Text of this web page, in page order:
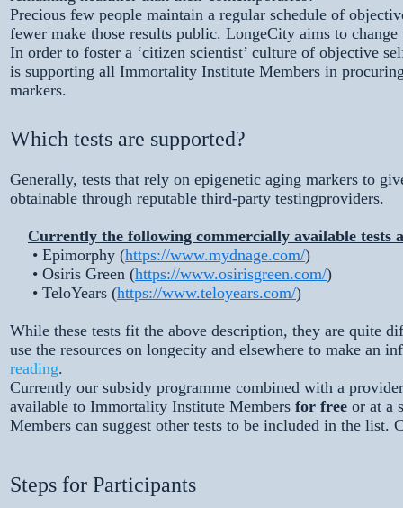
Precious few people maintain a regular schedule of
fewer make those results public. LongeCity aims to
In order to foster a ‘citizen scientist’ culture of objective
is supporting all Immortality Institute Members in
markers.
Which tests are supported?
Generally, tests that rely on epigenetic aging markers to
obtainable through reputable third-party testingproviders.
Currently the following commercially available tests
• Epimorphy (https://www.mydnage.com/)
• Osiris Green (https://www.osirisgreen.com/)
• TeloYears (https://www.teloyears.com/)
While these tests fit the above description, they are quite
use the resources on longecity and elsewhere to make an
reading.
Currently our subsidy programme combined with a
available to Immortality Institute Members for free or at a
Members can suggest other tests to be included in the list.
Steps for Participants